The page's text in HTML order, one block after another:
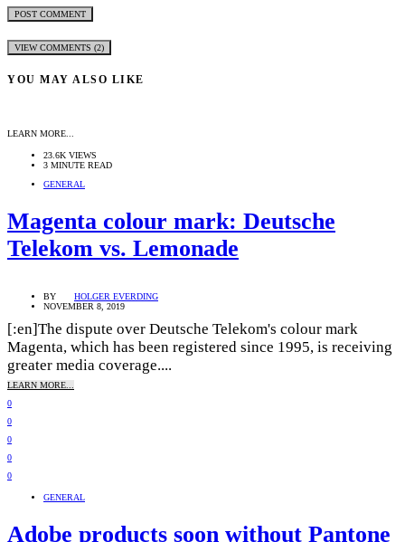
VIEW COMMENTS (2)
YOU MAY ALSO LIKE
LEARN MORE...
23.6K VIEWS
3 MINUTE READ
GENERAL
Magenta colour mark: Deutsche
Telekom vs. Lemonade
BY
HOLGER EVERDING
NOVEMBER 8, 2019
[:en]The dispute over Deutsche Telekom's colour mark
Magenta, which has been registered since 1995, is receiving
greater media coverage....
LEARN MORE...
0
0
0
0
0
GENERAL
Adobe products soon without Pantone